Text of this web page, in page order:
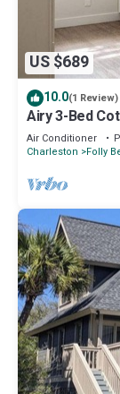
US $689
10.0(1 Review)
Airy 3-Bed
Air Conditioner
Charleston
Folly